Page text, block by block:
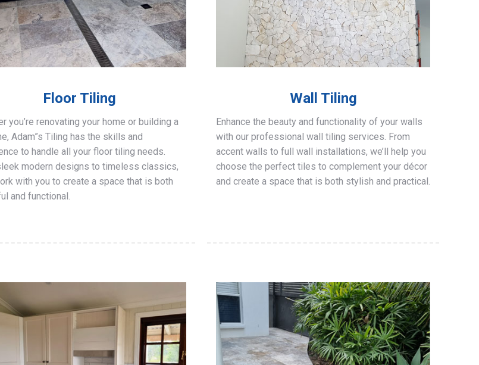
Floor Tiling
you’re renovating your home or building a
Adam”s Tiling has the skills and
to handle all your floor tiling needs.
modern designs to timeless classics,
with you to create a space that is both
and functional.
Wall Tiling
Enhance the beauty and functionality of your walls
with our professional wall tiling services. From
accent walls to full wall installations, we’ll help you
choose the perfect tiles to complement your décor
and create a space that is both stylish and practical.